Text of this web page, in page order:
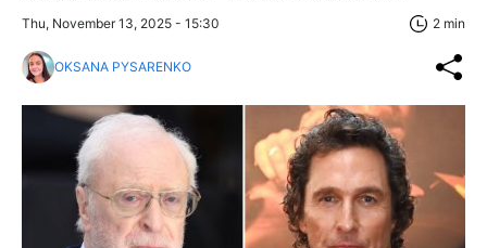
Thu, November 13, 2025 - 15:30 2 min
OKSANA PYSARENKO